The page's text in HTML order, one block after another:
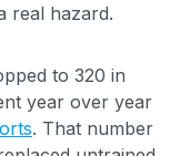
real hazard.
to 320 in
year over year
. That number